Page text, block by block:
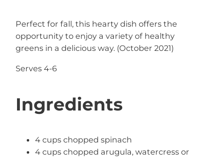
Perfect for fall, this hearty dish offers the
opportunity to enjoy a variety of healthy
greens in a delicious way. (October 2021)
Serves 4-6
Ingredients
4 cups chopped spinach
4 cups chopped arugula, watercress or